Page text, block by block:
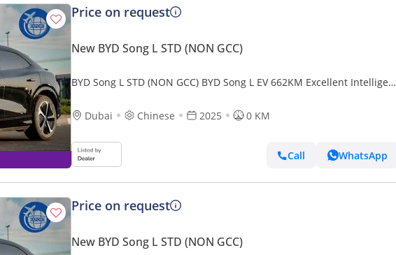
Price on request
New BYD Song L STD (NON GCC)
BYD Song L STD (NON GCC) BYD Song L EV 662KM Excellent Intelligent
Dubai
Chinese 2025 0 KM
Call WhatsApp
Price on request
New BYD Song L STD (NON GCC)